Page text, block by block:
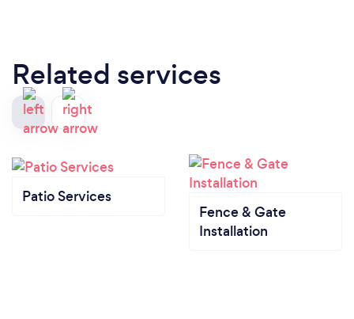
Related services
Patio Services
Fence & Gate
Installation